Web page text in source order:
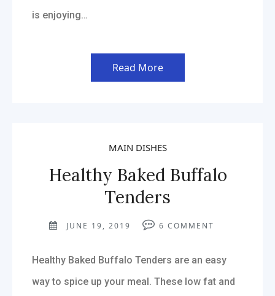
is enjoying…
Read More
MAIN DISHES
Healthy Baked Buffalo
Tenders
JUNE 19, 2019 6 COMMENT
Healthy Baked Buffalo Tenders are an easy
way to spice up your meal. These low fat and